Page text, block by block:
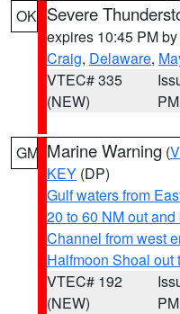
OK Severe
expires 10:45 PM by
Craig, Delaware,
VTEC# 335
(NEW)
PM
GM Marine Warning (
KEY (DP)
Gulf waters from
20 to 60 NM out
Channel from west
Halfmoon Shoal out
VTEC# 192
(NEW)
PM